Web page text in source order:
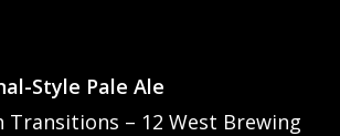
Style Pale Ale
Transitions – 12 West Brewing